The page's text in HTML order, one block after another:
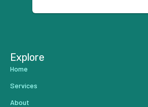
Explore
Home
Services
About